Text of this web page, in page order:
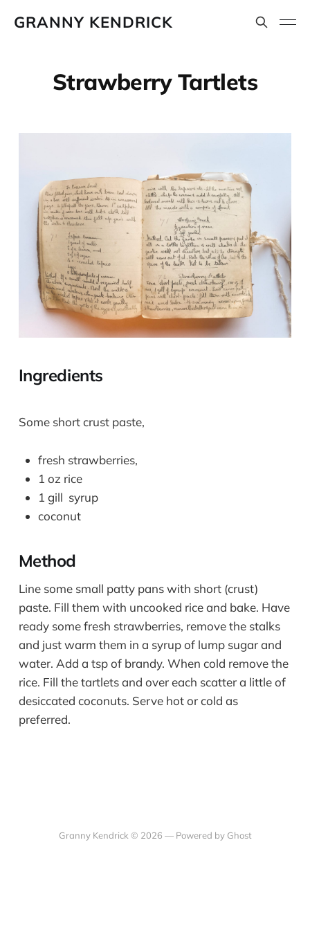
GRANNY KENDRICK
Strawberry Tartlets
Ingredients
Some short crust paste,
fresh strawberries,
1 oz rice
1 gill syrup
coconut
Method
Line some small patty pans with short (crust)
paste. Fill them with uncooked rice and bake. Have
ready some fresh strawberries, remove the stalks
and just warm them in a syrup of lump sugar and
water. Add a tsp of brandy. When cold remove the
rice. Fill the tartlets and over each scatter a little of
desiccated coconuts. Serve hot or cold as
preferred.
Granny Kendrick © 2026 — Powered by Ghost